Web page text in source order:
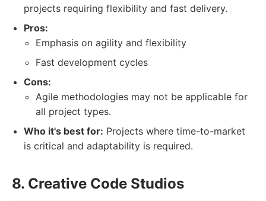
projects requiring flexibility and fast delivery.
Pros:
Emphasis on agility and flexibility
Fast development cycles
Cons:
Agile methodologies may not be applicable for
all project types.
Who it's best for: Projects where time-to-market
is critical and adaptability is required.
8. Creative Code Studios